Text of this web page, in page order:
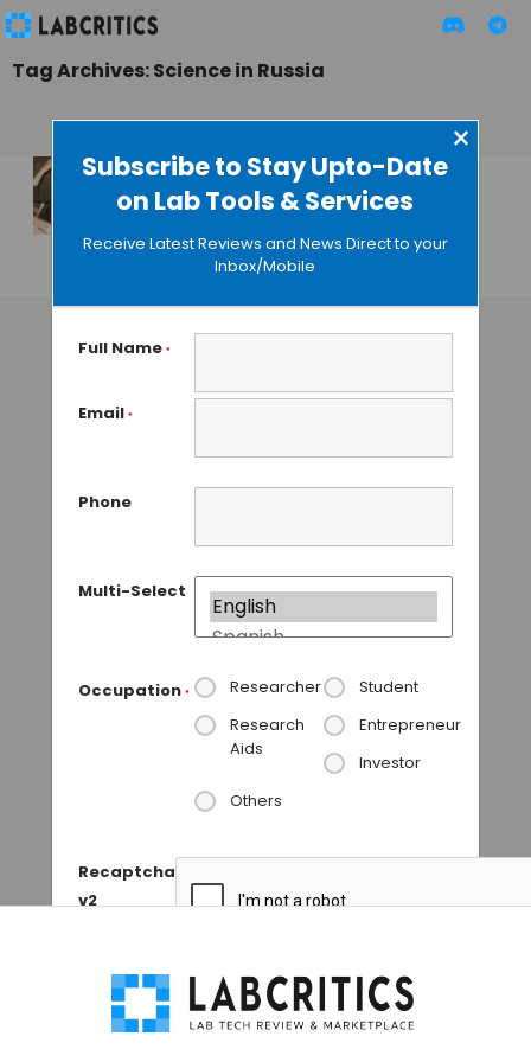
Subscribe to Stay Upto-Date
on Lab Tools & Services
×
Receive Latest Reviews and News Direct to your
Inbox/Mobile
Full Name *
Email *
Phone
Multi-Select
Occupation * Researcher
Student
Research
Aids
Entrepreneur
Investor
Others
Recaptcha
v2
Tag Archives: Science in Russia
From Russia with
Love… for Science
• DECEMBER 23, 2015